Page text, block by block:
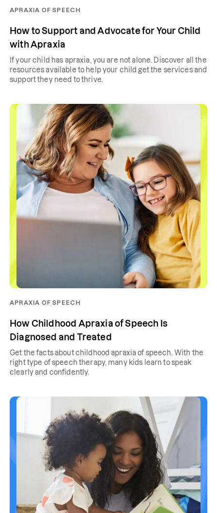
APRAXIA OF SPEECH
How to Support and Advocate for Your Child
with Apraxia
If your child has apraxia, you are not alone. Discover all the
resources available to help your child get the services and
support they need to thrive.
APRAXIA OF SPEECH
How Childhood Apraxia of Speech Is
Diagnosed and Treated
Get the facts about childhood apraxia of speech. With the
right type of speech therapy, many kids learn to speak
clearly and confidently.